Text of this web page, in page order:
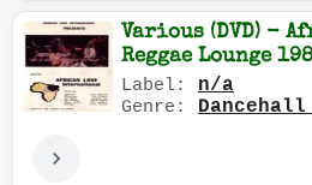
Various (DVD) -
Reggae Lounge
Label: n/a
Genre: